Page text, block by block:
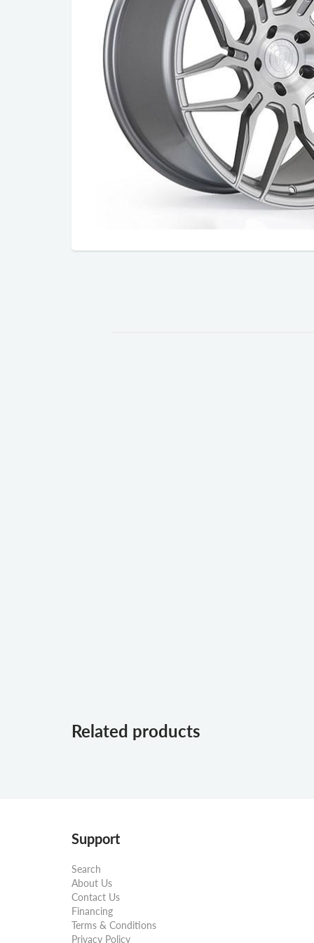
Related products
Support
Search
About Us
Contact Us
Financing
Terms & Conditions
Privacy Policy